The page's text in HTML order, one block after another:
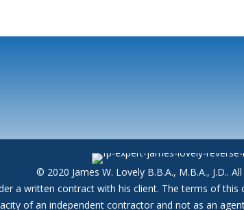
© 2020 James W. Lovely B.B.A., M.B.A., J.D..
a written contract with his client. The terms of
of an independent contractor and not as an